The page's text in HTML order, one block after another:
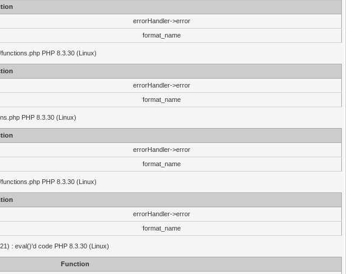
errorHandler->error
format_name
PHP 8.3.30 (Linux)
errorHandler->error
format_name
PHP 8.3.30 (Linux)
errorHandler->error
format_name
PHP 8.3.30 (Linux)
errorHandler->error
format_name
: eval()'d code PHP 8.3.30 (Linux)
Function